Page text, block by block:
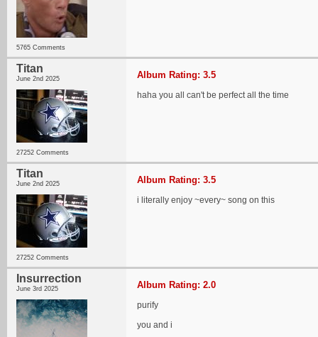
5765 Comments
Titan
June 2nd 2025
27252 Comments
Album Rating: 3.5
haha you all can't be perfect all the time
Titan
June 2nd 2025
27252 Comments
Album Rating: 3.5
i literally enjoy ~every~ song on this
Insurrection
June 3rd 2025 Album Rating: 2.0
purify
you and i